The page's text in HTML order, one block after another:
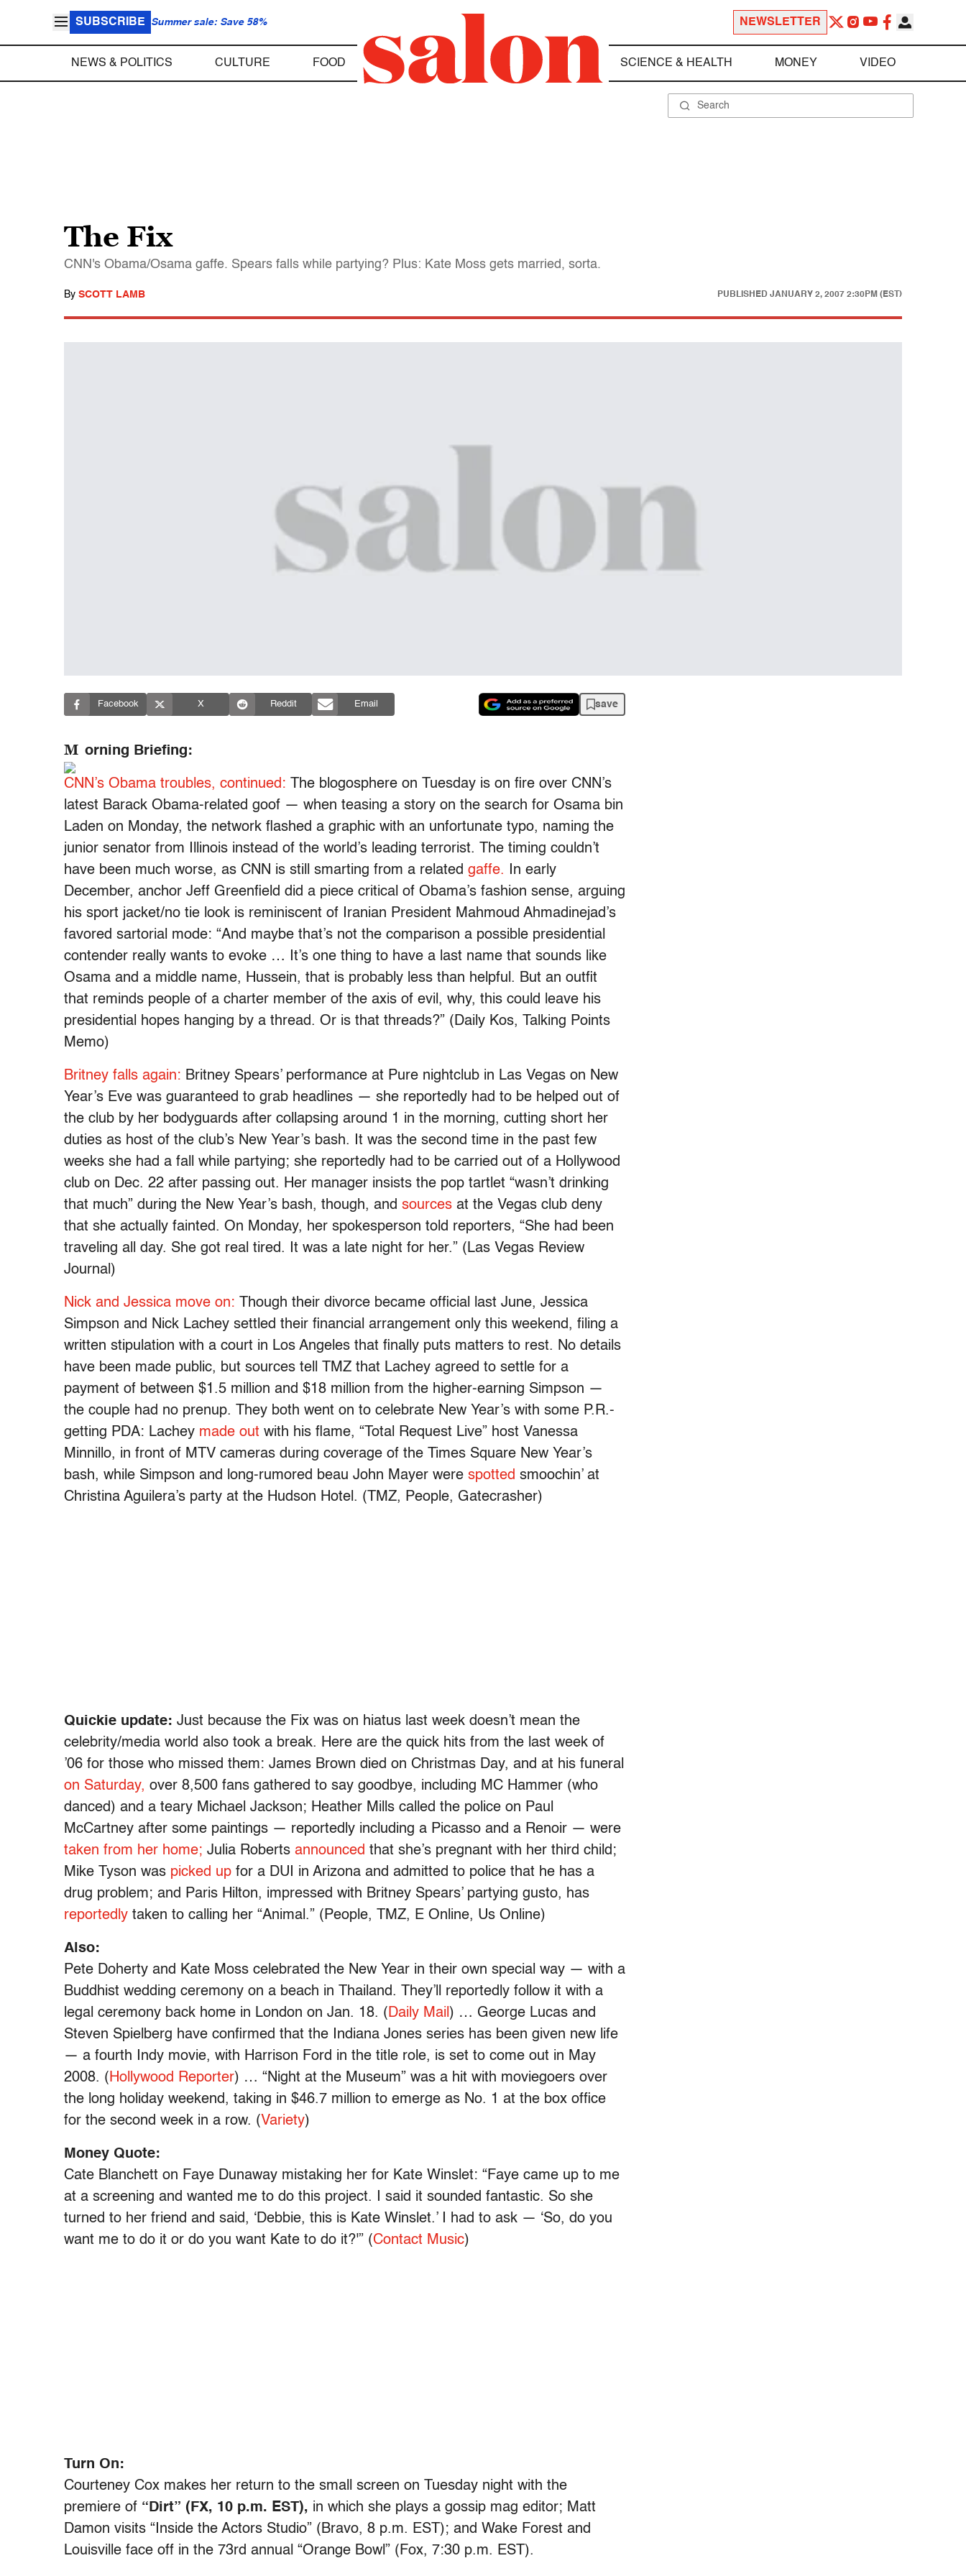
SUBSCRIBE Summer sale: Save 58% NEWSLETTER
NEWS & POLITICS CULTURE FOOD SCIENCE & HEALTH MONEY VIDEO
The Fix
CNN's Obama/Osama gaffe. Spears falls while partying? Plus: Kate Moss gets married, sorta.
By SCOTT LAMB PUBLISHED JANUARY 2, 2007 2:30PM (EST)
Facebook X Reddit Email save
M orning Briefing:
CNN’s Obama troubles, continued: The blogosphere on Tuesday is on fire over CNN’s
latest Barack Obama-related goof — when teasing a story on the search for Osama bin
Laden on Monday, the network flashed a graphic with an unfortunate typo, naming the
junior senator from Illinois instead of the world’s leading terrorist. The timing couldn’t
have been much worse, as CNN is still smarting from a related gaffe. In early
December, anchor Jeff Greenfield did a piece critical of Obama’s fashion sense, arguing
his sport jacket/no tie look is reminiscent of Iranian President Mahmoud Ahmadinejad’s
favored sartorial mode: “And maybe that’s not the comparison a possible presidential
contender really wants to evoke … It’s one thing to have a last name that sounds like
Osama and a middle name, Hussein, that is probably less than helpful. But an outfit
that reminds people of a charter member of the axis of evil, why, this could leave his
presidential hopes hanging by a thread. Or is that threads?” (Daily Kos, Talking Points
Memo)
Britney falls again: Britney Spears’ performance at Pure nightclub in Las Vegas on New
Year’s Eve was guaranteed to grab headlines — she reportedly had to be helped out of
the club by her bodyguards after collapsing around 1 in the morning, cutting short her
duties as host of the club’s New Year’s bash. It was the second time in the past few
weeks she had a fall while partying; she reportedly had to be carried out of a Hollywood
club on Dec. 22 after passing out. Her manager insists the pop tartlet “wasn’t drinking
that much” during the New Year’s bash, though, and sources at the Vegas club deny
that she actually fainted. On Monday, her spokesperson told reporters, “She had been
traveling all day. She got real tired. It was a late night for her.” (Las Vegas Review
Journal)
Nick and Jessica move on: Though their divorce became official last June, Jessica
Simpson and Nick Lachey settled their financial arrangement only this weekend, filing a
written stipulation with a court in Los Angeles that finally puts matters to rest. No details
have been made public, but sources tell TMZ that Lachey agreed to settle for a
payment of between $1.5 million and $18 million from the higher-earning Simpson —
the couple had no prenup. They both went on to celebrate New Year’s with some P.R.-
getting PDA: Lachey made out with his flame, “Total Request Live” host Vanessa
Minnillo, in front of MTV cameras during coverage of the Times Square New Year’s
bash, while Simpson and long-rumored beau John Mayer were spotted smoochin’ at
Christina Aguilera’s party at the Hudson Hotel. (TMZ, People, Gatecrasher)
Quickie update: Just because the Fix was on hiatus last week doesn’t mean the
celebrity/media world also took a break. Here are the quick hits from the last week of
’06 for those who missed them: James Brown died on Christmas Day, and at his funeral
on Saturday, over 8,500 fans gathered to say goodbye, including MC Hammer (who
danced) and a teary Michael Jackson; Heather Mills called the police on Paul
McCartney after some paintings — reportedly including a Picasso and a Renoir — were
taken from her home; Julia Roberts announced that she’s pregnant with her third child;
Mike Tyson was picked up for a DUI in Arizona and admitted to police that he has a
drug problem; and Paris Hilton, impressed with Britney Spears’ partying gusto, has
reportedly taken to calling her “Animal.” (People, TMZ, E Online, Us Online)
Also:
Pete Doherty and Kate Moss celebrated the New Year in their own special way — with a
Buddhist wedding ceremony on a beach in Thailand. They’ll reportedly follow it with a
legal ceremony back home in London on Jan. 18. ( Daily Mail ) … George Lucas and
Steven Spielberg have confirmed that the Indiana Jones series has been given new life
— a fourth Indy movie, with Harrison Ford in the title role, is set to come out in May
2008. ( Hollywood Reporter) … “Night at the Museum” was a hit with moviegoers over
the long holiday weekend, taking in $46.7 million to emerge as No. 1 at the box office
for the second week in a row. (Variety)
Money Quote:
Cate Blanchett on Faye Dunaway mistaking her for Kate Winslet: “Faye came up to me
at a screening and wanted me to do this project. I said it sounded fantastic. So she
turned to her friend and said, ‘Debbie, this is Kate Winslet.’ I had to ask — ‘So, do you
want me to do it or do you want Kate to do it?'” (Contact Music)
Turn On:
Courteney Cox makes her return to the small screen on Tuesday night with the
premiere of “Dirt” (FX, 10 p.m. EST), in which she plays a gossip mag editor; Matt
Damon visits “Inside the Actors Studio” (Bravo, 8 p.m. EST); and Wake Forest and
Louisville face off in the 73rd annual “Orange Bowl” (Fox, 7:30 p.m. EST).